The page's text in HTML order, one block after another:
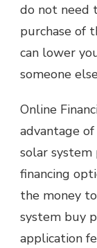
do not need
purchase of
can lower
someone
Online
advantage
solar system
financing
the money
system buy
application